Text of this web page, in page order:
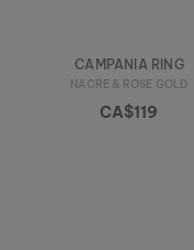
CAMPANIA RING
NACRE & ROSE GOLD
CA$119